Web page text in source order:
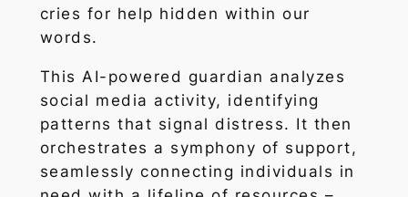
cries for help hidden within our
words.
This AI-powered guardian analyzes
social media activity, identifying
patterns that signal distress. It then
orchestrates a symphony of support,
seamlessly connecting individuals in